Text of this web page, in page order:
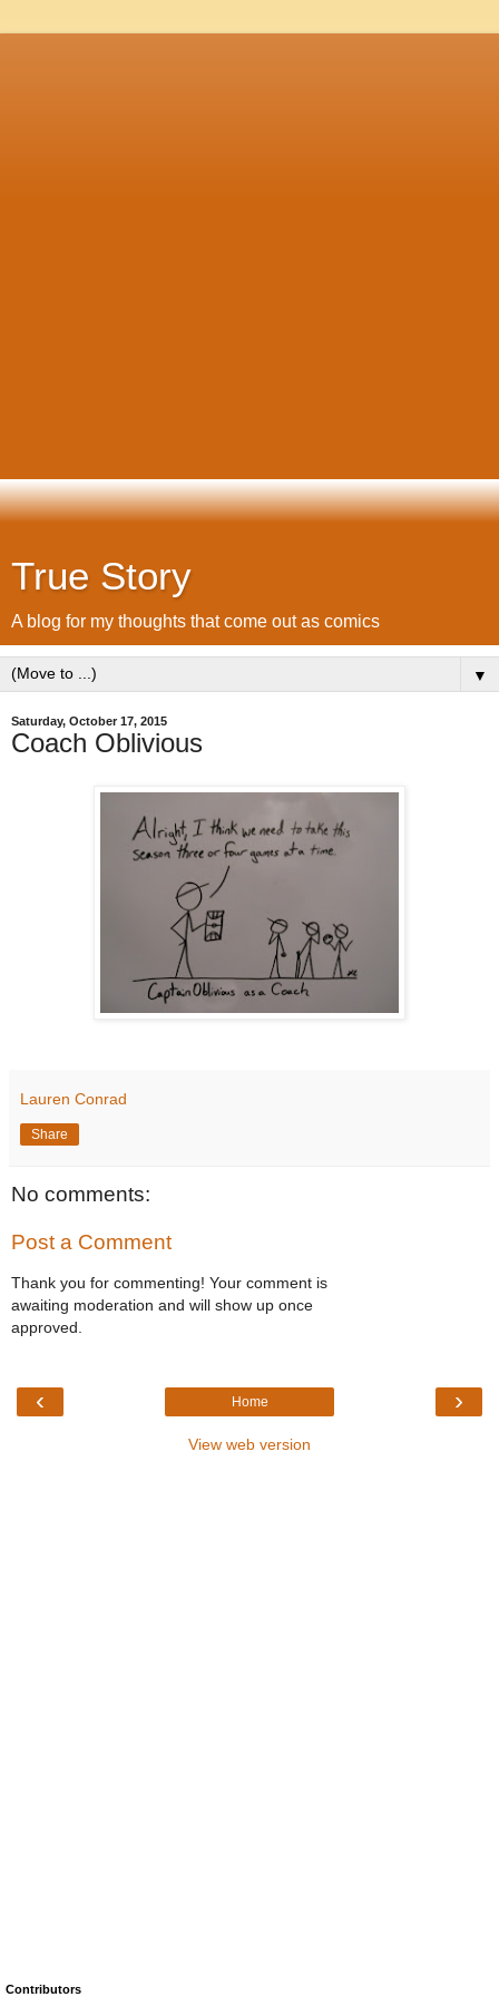
True Story
A blog for my thoughts that come out as comics
▼
Saturday, October 17, 2015
Coach Oblivious
Lauren Conrad
Share
No comments:
Post a Comment
Thank you for commenting! Your comment is
awaiting moderation and will show up once
approved.
‹ ›
Home
View web version
Contributors